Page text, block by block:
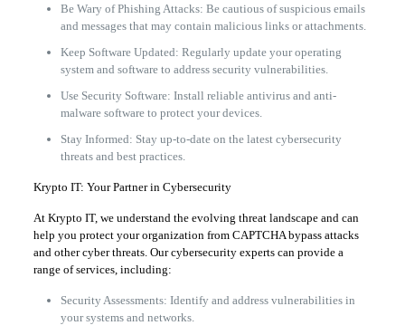
Be Wary of Phishing Attacks: Be cautious of suspicious emails
and messages that may contain malicious links or attachments.
Keep Software Updated: Regularly update your operating
system and software to address security vulnerabilities.
Use Security Software: Install reliable antivirus and anti-
malware software to protect your devices.
Stay Informed: Stay up-to-date on the latest cybersecurity
threats and best practices.
Krypto IT: Your Partner in Cybersecurity
At Krypto IT, we understand the evolving threat landscape and can
help you protect your organization from CAPTCHA bypass attacks
and other cyber threats. Our cybersecurity experts can provide a
range of services, including:
Security Assessments: Identify and address vulnerabilities in
your systems and networks.